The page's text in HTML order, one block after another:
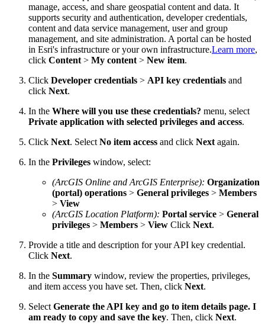
manage, access, and share geospatial content and data. It
supports security and authentication, developer credentials,
content and data service management, user and group
management, and site administration. A portal can be hosted
in Esri's infrastructure or your own infrastructure.Learn more,
click Content > My content > New item.
Click Developer credentials > API key credentials and
click Next.
In the Where will you use these credentials? menu, select
Private application with selected privileges and access.
Click Next. Select No item access and click Next again.
In the Privileges window, select:
(ArcGIS Online and ArcGIS Enterprise): Organization
(portal) operations > General privileges > Members
> View
(ArcGIS Location Platform): Portal service > General
privileges > Members > View Click Next.
Provide a title and description for your API key credential.
Click Next.
In the Summary window, review the properties, privileges,
and item access you have set. Then, click Next.
Select Generate the API key and go to item details page. I
am ready to copy and save the key. Then, click Next.